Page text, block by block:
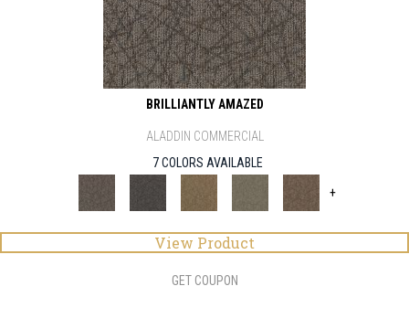
BRILLIANTLY AMAZED
ALADDIN COMMERCIAL
7 COLORS AVAILABLE
+
View Product
GET COUPON